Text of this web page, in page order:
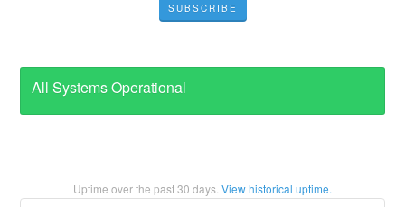
SUBSCRIBE
All Systems Operational
Uptime over the past30 days. View historical uptime.